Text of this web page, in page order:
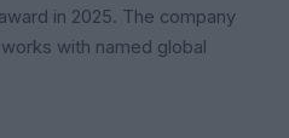
in 2025. The company
with named global